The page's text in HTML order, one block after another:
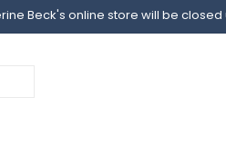
Beck's online store will be closed